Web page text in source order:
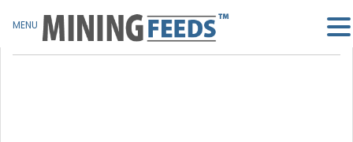
MENU